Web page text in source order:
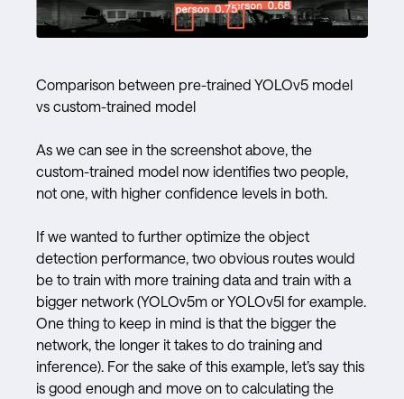
Comparison between pre-trained YOLOv5 model
vs custom-trained model
As we can see in the screenshot above, the
custom-trained model now identifies two people,
not one, with higher confidence levels in both.
If we wanted to further optimize the object
detection performance, two obvious routes would
be to train with more training data and train with a
bigger network (YOLOv5m or YOLOv5l for example.
One thing to keep in mind is that the bigger the
network, the longer it takes to do training and
inference). For the sake of this example, let’s say this
is good enough and move on to calculating the